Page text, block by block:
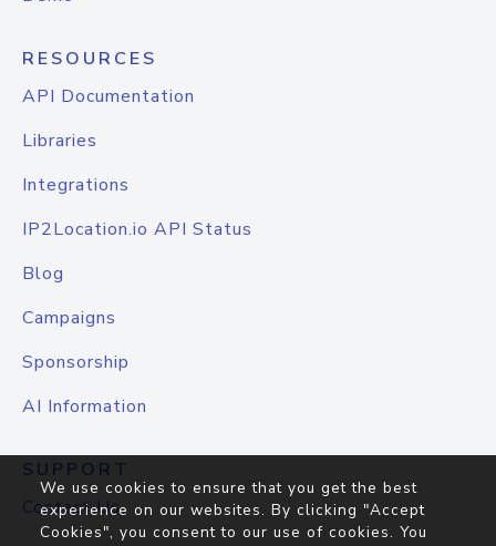
RESOURCES
API Documentation
Libraries
Integrations
IP2Location.io API Status
Blog
Campaigns
Sponsorship
AI Information
SUPPORT
Contact Us
We use cookies to ensure that you get the best
experience on our websites. By clicking "Accept
Cookies", you consent to our use of cookies. You